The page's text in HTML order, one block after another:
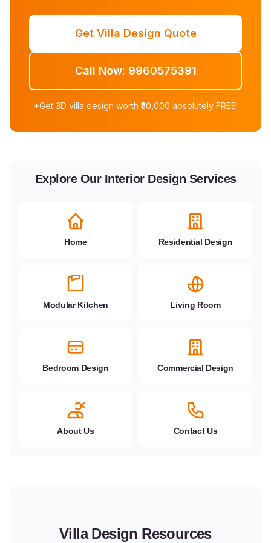
Get Villa Design Quote
Call Now: 9960575391
*Get 3D villa design worth ₹50,000 absolutely FREE!
Explore Our Interior Design Services
Home Residential Design
Modular Kitchen Living Room
Bedroom Design Commercial Design
About Us Contact Us
Villa Design Resources